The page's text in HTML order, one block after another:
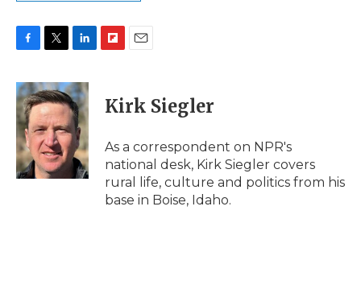
c
e
b
o
o
k
i
t
t
e
r
n
k
e
d
I
n
p
b
a
d
i
l
Kirk Siegler
As a correspondent on NPR's
national desk, Kirk Siegler covers
rural life, culture and politics from his
base in Boise, Idaho.